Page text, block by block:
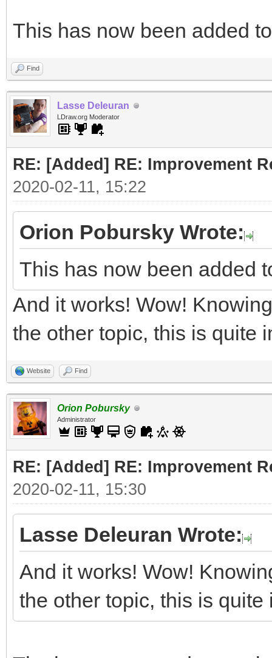
This has now been added
Find
Lasse Deleuran
LDraw.org Moderator
RE: [Added] RE: Improvement
2020-02-11, 15:22
Orion Pobursky Wrote:
This has now been added
And it works! Wow!
the other topic, this is quite
Website Find
Orion Pobursky
Administrator
RE: [Added] RE: Improvement
2020-02-11, 15:30
Lasse Deleuran Wrote:
And it works! Wow!
the other topic, this is quite